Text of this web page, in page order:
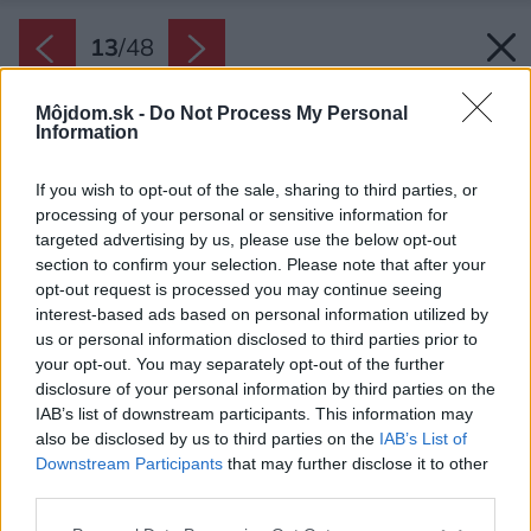
Môjdom.sk - Do Not Process My Personal
Information
If you wish to opt-out of the sale, sharing to third parties, or
processing of your personal or sensitive information for
targeted advertising by us, please use the below opt-out
section to confirm your selection. Please note that after your
opt-out request is processed you may continue seeing
interest-based ads based on personal information utilized by
us or personal information disclosed to third parties prior to
your opt-out. You may separately opt-out of the further
disclosure of your personal information by third parties on the
IAB’s list of downstream participants. This information may
also be disclosed by us to third parties on the IAB’s List of
Downstream Participants that may further disclose it to other
13/48